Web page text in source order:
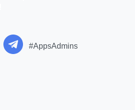
#AppsAdmins